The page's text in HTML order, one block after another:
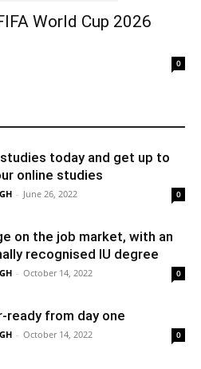
World Cup 2026
0
today and get up to
online studies
- June 26, 2022 0
on the job market, with an
recognised IU degree
- October 14, 2022 0
ready from day one
- October 14, 2022 0